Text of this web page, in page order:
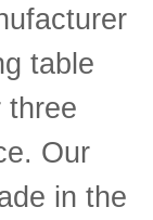
table
three
Our
in the